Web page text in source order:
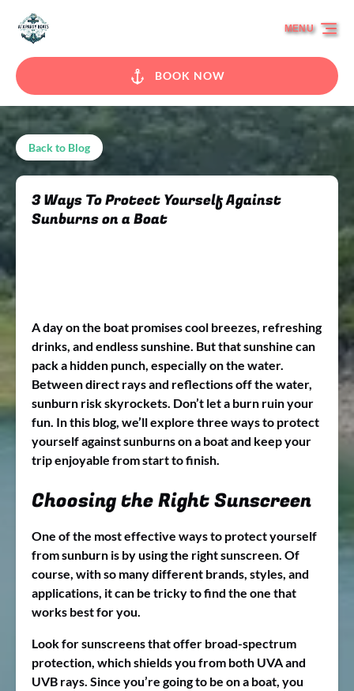
Skip to primary navigation
Skip to content
Skip to footer
BOOK NOW
MENU
Back to Blog
3 Ways To Protect Yourself Against
Sunburns on a Boat
A day on the boat promises cool breezes, refreshing
drinks, and endless sunshine. But that sunshine can
pack a hidden punch, especially on the water.
Between direct rays and reflections off the water,
sunburn risk skyrockets. Don’t let a burn ruin your
fun. In this blog, we’ll explore three ways to protect
yourself against sunburns on a boat and keep your
trip enjoyable from start to finish.
Choosing the Right Sunscreen
One of the most effective ways to protect yourself
from sunburn is by using the right sunscreen. Of
course, with so many different brands, styles, and
applications, it can be tricky to find the one that
works best for you.
Look for sunscreens that offer broad-spectrum
protection, which shields you from both UVA and
UVB rays. Since you’re going to be on a boat, you